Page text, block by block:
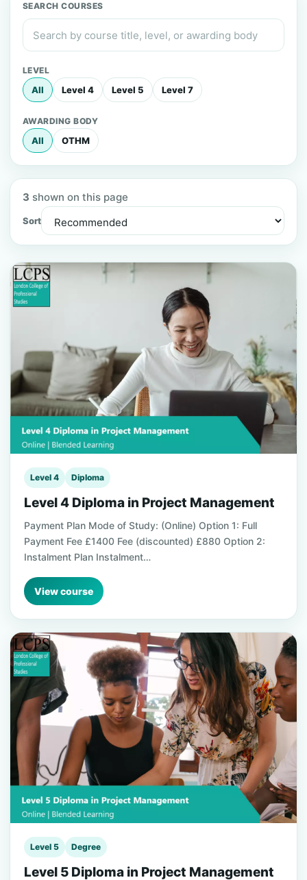
SEARCH COURSES
LEVEL
All Level 4 Level 5 Level 7
AWARDING BODY
All OTHM
3 shown on this page
Sort
Level 4 Diploma
Level 4 Diploma in Project Management
Payment Plan Mode of Study: (Online) Option 1: Full
Payment Fee £1400 Fee (discounted) £880 Option 2:
Instalment Plan Instalment…
View course
Level 5 Degree
Level 5 Diploma in Project Management